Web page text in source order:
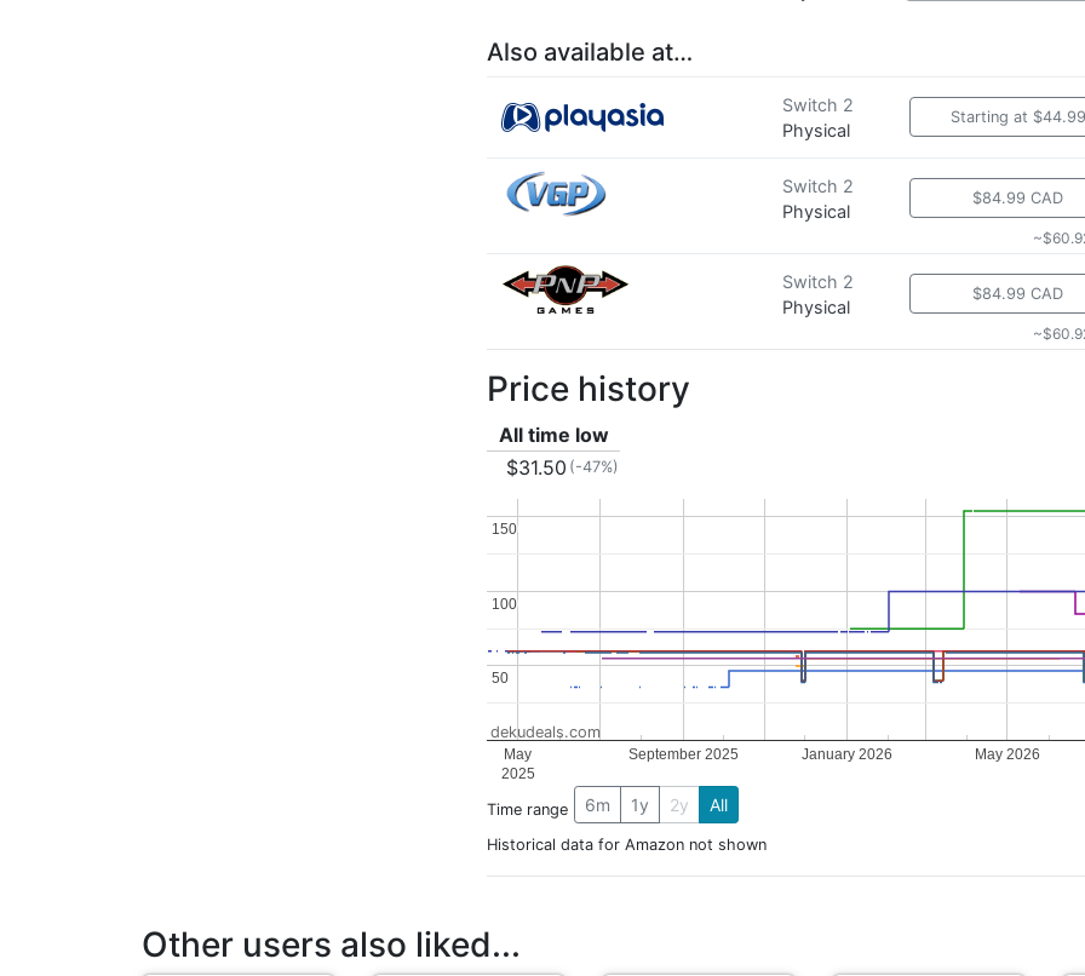
Also available at…
Switch 2
Physical
Starting at $44.99
Switch 2
Physical
$84.99 CAD
Switch 2
Physical
$84.99 CAD
Price history
All time low
$31.50 (-47%)
May
2025
September 2025 January 2026 May 2026
50
50
100
100
150
150
dekudeals.com
Time range 6m 1y 2y All
Historical data for Amazon not shown
Other users also liked...